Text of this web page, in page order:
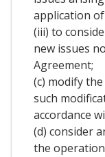
application
(iii) to
new issues
Agreement;
(c) modify
such
accordance
(d) consider
the